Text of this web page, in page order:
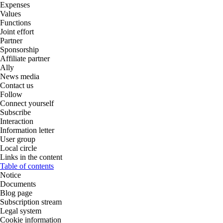
Expenses
Values
Functions
Joint effort
Partner
Sponsorship
Affiliate partner
Ally
News media
Contact us
Follow
Connect yourself
Subscribe
Interaction
Information letter
User group
Local circle
Links in the content
Table of contents
Notice
Documents
Blog page
Subscription stream
Legal system
Cookie information